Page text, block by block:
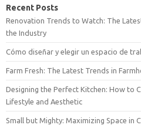
Recent Posts
Renovation Trends to Watch: The
the Industry
Cómo diseñar y elegir un espacio de
Farm Fresh: The Latest Trends in
Designing the Perfect Kitchen: How to
Lifestyle and Aesthetic
Small but Mighty: Maximizing Space in